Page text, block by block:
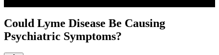
Could Lyme Disease Be Causing
Psychiatric Symptoms?